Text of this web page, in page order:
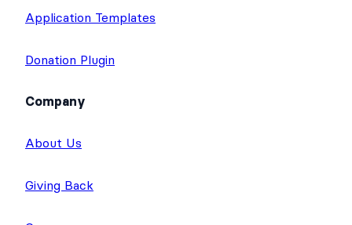
Application Templates
Donation Plugin
Company
About Us
Giving Back